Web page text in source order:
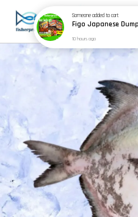
Someoneadded to cart
10 hours ago